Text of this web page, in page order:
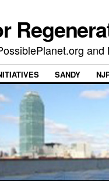
SANDY